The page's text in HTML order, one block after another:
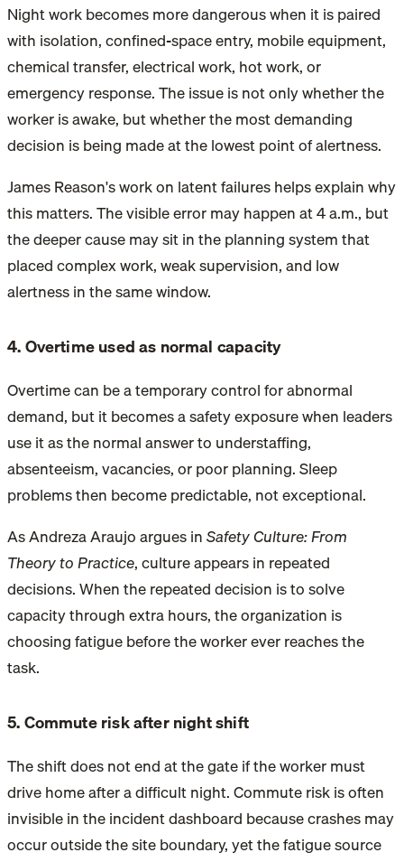
Night work becomes more dangerous when it is paired
with isolation, confined-space entry, mobile equipment,
chemical transfer, electrical work, hot work, or
emergency response. The issue is not only whether the
worker is awake, but whether the most demanding
decision is being made at the lowest point of alertness.
James Reason's work on latent failures helps explain why
this matters. The visible error may happen at 4 a.m., but
the deeper cause may sit in the planning system that
placed complex work, weak supervision, and low
alertness in the same window.
4. Overtime used as normal capacity
Overtime can be a temporary control for abnormal
demand, but it becomes a safety exposure when leaders
use it as the normal answer to understaffing,
absenteeism, vacancies, or poor planning. Sleep
problems then become predictable, not exceptional.
As Andreza Araujo argues inSafety Culture: From
Theory to Practice, culture appears in repeated
decisions. When the repeated decision is to solve
capacity through extra hours, the organization is
choosing fatigue before the worker ever reaches the
task.
5. Commute risk after night shift
The shift does not end at the gate if the worker must
drive home after a difficult night. Commute risk is often
invisible in the incident dashboard because crashes may
occur outside the site boundary, yet the fatigue source